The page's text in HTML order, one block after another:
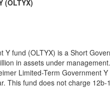
(OLTYX)
Y fund (OLTYX) is a Short
in assets under
Limited-Term Government Y
This fund does not charge 12b-